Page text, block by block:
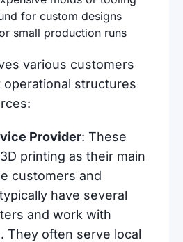
for custom designs
small production runs
various customers
structures
Provider: These
printing as their main
customers and
have several
and work with
They often serve local